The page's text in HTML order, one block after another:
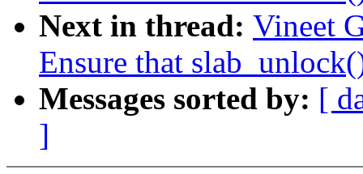
Next in thread: Vineet
Ensure that
Messages sorted by: [
]